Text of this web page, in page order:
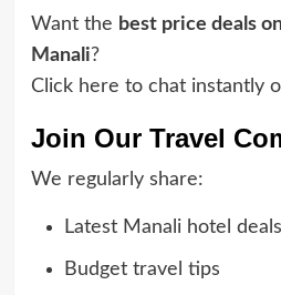
Want the best price deals
Manali?
Click here to chat instantly
Join Our Travel
We regularly share:
Latest Manali hotel deals
Budget travel tips